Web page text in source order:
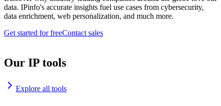
data. IPinfo's accurate insights fuel use cases from cybersecurity,
data enrichment, web personalization, and much more.
Get started for freeContact sales
Our IP tools
Explore all tools